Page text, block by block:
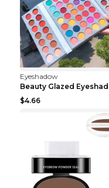
Eyeshadow
$4.66